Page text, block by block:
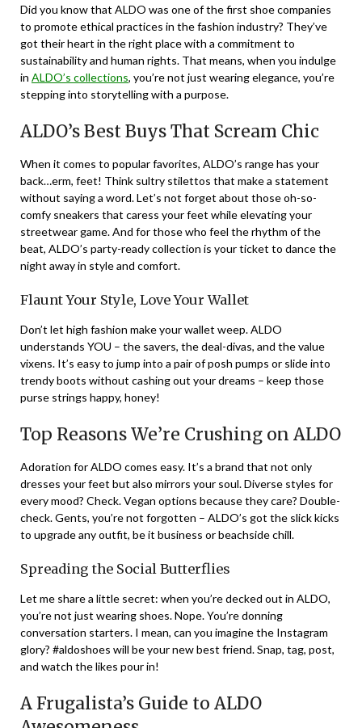
Did you know that ALDO was one of the first shoe companies
to promote ethical practices in the fashion industry? They’ve
got their heart in the right place with a commitment to
sustainability and human rights. That means, when you indulge
in ALDO’s collections, you’re not just wearing elegance, you’re
stepping into storytelling with a purpose.
ALDO’s Best Buys That Scream Chic
When it comes to popular favorites, ALDO’s range has your
back…erm, feet! Think sultry stilettos that make a statement
without saying a word. Let’s not forget about those oh-so-
comfy sneakers that caress your feet while elevating your
streetwear game. And for those who feel the rhythm of the
beat, ALDO’s party-ready collection is your ticket to dance the
night away in style and comfort.
Flaunt Your Style, Love Your Wallet
Don’t let high fashion make your wallet weep. ALDO
understands YOU – the savers, the deal-divas, and the value
vixens. It’s easy to jump into a pair of posh pumps or slide into
trendy boots without cashing out your dreams – keep those
purse strings happy, honey!
Top Reasons We’re Crushing on ALDO
Adoration for ALDO comes easy. It’s a brand that not only
dresses your feet but also mirrors your soul. Diverse styles for
every mood? Check. Vegan options because they care? Double-
check. Gents, you’re not forgotten – ALDO’s got the slick kicks
to upgrade any outfit, be it business or beachside chill.
Spreading the Social Butterflies
Let me share a little secret: when you’re decked out in ALDO,
you’re not just wearing shoes. Nope. You’re donning
conversation starters. I mean, can you imagine the Instagram
glory? #aldoshoes will be your new best friend. Snap, tag, post,
and watch the likes pour in!
A Frugalista’s Guide to ALDO